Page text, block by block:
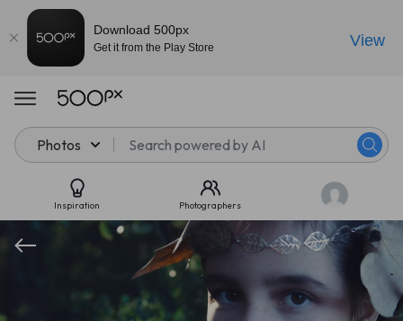
Photos
Inspiration Photographers
Download 500px
Get it from the Play Store View